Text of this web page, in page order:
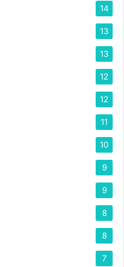
14
13
13
12
12
11
10
9
9
8
8
7